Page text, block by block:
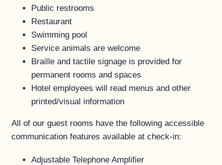
Public restrooms
Restaurant
Swimming pool
Service animals are welcome
Braille and tactile signage is provided for
permanent rooms and spaces
Hotel employees will read menus and other
printed/visual information
All of our guest rooms have the following accessible
communication features available at check-in:
Adjustable Telephone Amplifier